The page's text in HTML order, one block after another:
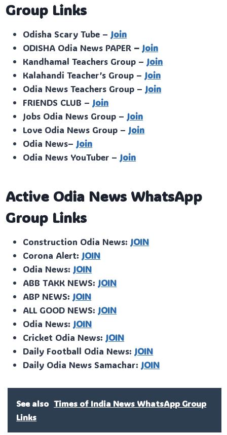
Group Links
Odisha Scary Tube – Join
ODISHA Odia News PAPER – Join
Kandhamal Teachers Group – Join
Kalahandi Teacher’s Group – Join
Odia News Teachers Group – Join
FRIENDS CLUB – Join
Jobs Odia News Group – Join
Love Odia News Group – Join
Odia News– Join
Odia News YouTuber – Join
Active Odia News WhatsApp
Group Links
Construction Odia News: JOIN
Corona Alert: JOIN
Odia News: JOIN
ABB TAKK NEWS: JOIN
ABP NEWS: JOIN
ALL GOOD NEWS: JOIN
Odia News: JOIN
Cricket Odia News: JOIN
Daily Football Odia News: JOIN
Daily Odia News Samachar: JOIN
See also Times of India News WhatsApp Group
Links